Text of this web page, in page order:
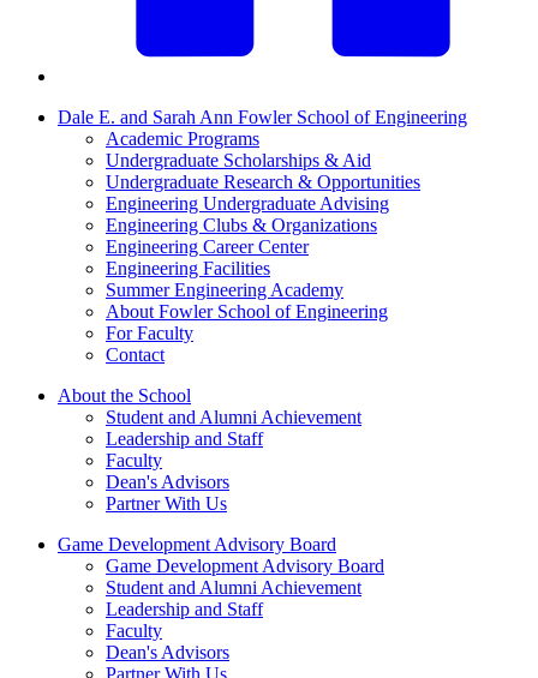
Dale E. and Sarah Ann Fowler School of Engineering
Academic Programs
Undergraduate Scholarships & Aid
Undergraduate Research & Opportunities
Engineering Undergraduate Advising
Engineering Clubs & Organizations
Engineering Career Center
Engineering Facilities
Summer Engineering Academy
About Fowler School of Engineering
For Faculty
Contact
About the School
Student and Alumni Achievement
Leadership and Staff
Faculty
Dean's Advisors
Partner With Us
Game Development Advisory Board
Game Development Advisory Board
Student and Alumni Achievement
Leadership and Staff
Faculty
Dean's Advisors